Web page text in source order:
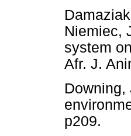
Niemiec,
system
Afr. J.
Downing,
p209.